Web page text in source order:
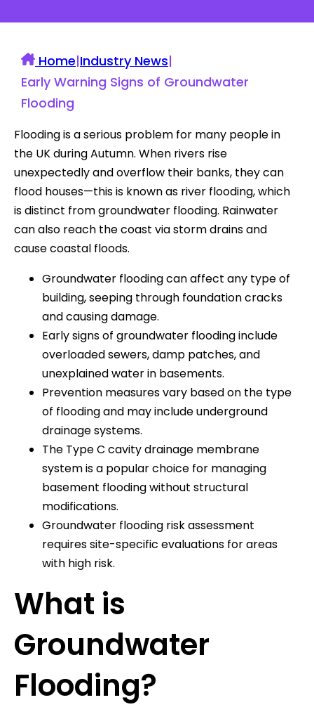
Home|Industry News|
Early Warning Signs of Groundwater
Flooding
Flooding is a serious problem for many people in
the UK during Autumn. When rivers rise
unexpectedly and overflow their banks, they can
flood houses—this is known as river flooding, which
is distinct from groundwater flooding. Rainwater
can also reach the coast via storm drains and
cause coastal floods.
Groundwater flooding can affect any type of
building, seeping through foundation cracks
and causing damage.
Early signs of groundwater flooding include
overloaded sewers, damp patches, and
unexplained water in basements.
Prevention measures vary based on the type
of flooding and may include underground
drainage systems.
The Type C cavity drainage membrane
system is a popular choice for managing
basement flooding without structural
modifications.
Groundwater flooding risk assessment
requires site-specific evaluations for areas
with high risk.
What is
Groundwater
Flooding?